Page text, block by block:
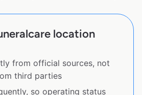
location
from official sources, not
third parties
so operating status